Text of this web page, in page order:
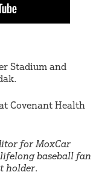
Stadium and
Covenant Health
for MoxCar
baseball fan
holder.